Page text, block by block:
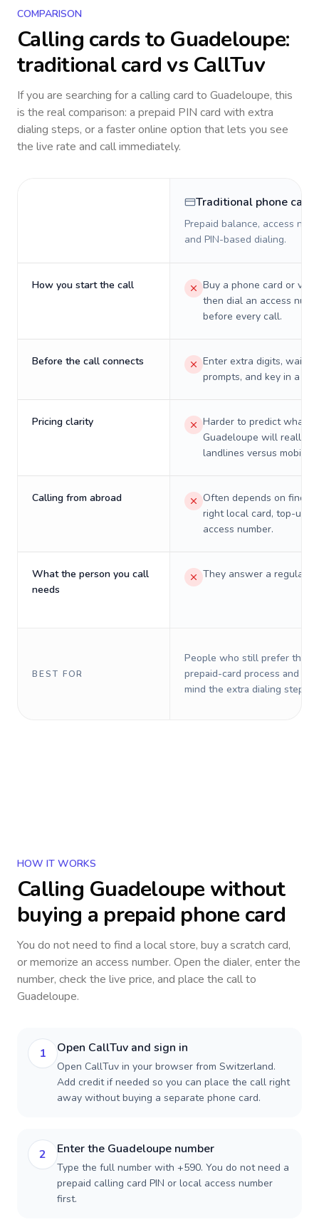
COMPARISON
Calling cards to Guadeloupe:
traditional card vs CallTuv
If you are searching for a calling card to Guadeloupe, this
is the real comparison: a prepaid PIN card with extra
dialing steps, or a faster online option that lets you see
the live rate and call immediately.
Traditional phone card
Prepaid balance, access
and PIN-based dialing.
How you start the call
Buy a phone card or
then dial an access
before every call.
Before the call connects
Enter extra digits, wait
prompts, and key in a PIN.
Pricing clarity
Harder to predict what a
Guadeloupe will really
landlines versus mobiles.
Calling from abroad
Often depends on
right local card, top-up,
access number.
What the person you call
needs
They answer a regular
BEST FOR
People who still prefer the
prepaid-card process and do
mind the extra dialing steps.
HOW IT WORKS
Calling Guadeloupewithout
buying a prepaid phone card
You do not need to find a local store, buy a scratch card,
or memorize an access number. Open the dialer, enter the
number, check the live price, and place the call to
Guadeloupe.
1 Open CallTuv and sign in
Open CallTuv in your browser from Switzerland.
Add credit if needed so you can place the call right
away without buying a separate phone card.
2 Enter the Guadeloupe number
Type the full number with +590. You do not need a
prepaid calling card PIN or local access number
first.